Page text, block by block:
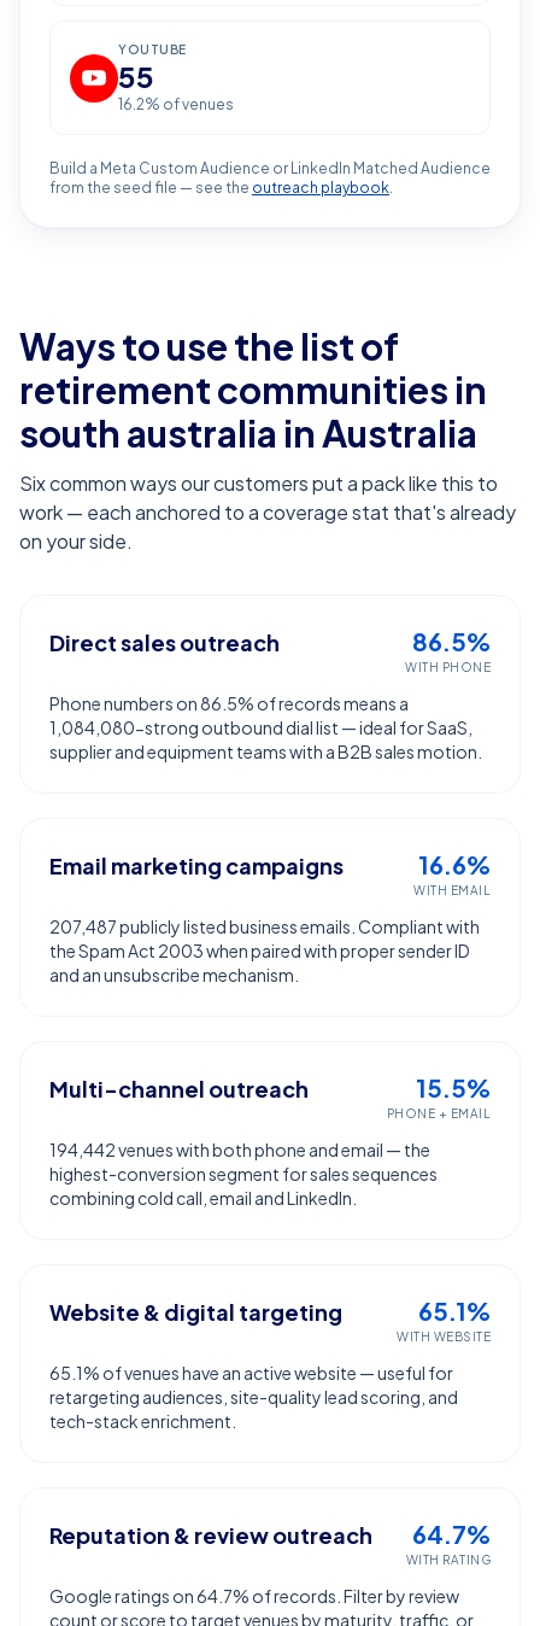
YOUTUBE
55
16.2% of venues
Build a Meta Custom Audience or LinkedIn Matched Audience
from the seed file — see the outreach playbook.
Ways to use the list of
retirement communities in
south australia in Australia
Six common ways our customers put a pack like this to
work — each anchored to a coverage stat that's already
on your side.
Direct sales outreach 86.5%
WITH PHONE
Phone numbers on 86.5% of records means a
1,084,080-strong outbound dial list — ideal for SaaS,
supplier and equipment teams with a B2B sales motion.
Email marketing campaigns 16.6%
WITH EMAIL
207,487 publicly listed business emails. Compliant with
the Spam Act 2003 when paired with proper sender ID
and an unsubscribe mechanism.
Multi-channel outreach 15.5%
PHONE + EMAIL
194,442 venues with both phone and email — the
highest-conversion segment for sales sequences
combining cold call, email and LinkedIn.
Website & digital targeting 65.1%
WITH WEBSITE
65.1% of venues have an active website — useful for
retargeting audiences, site-quality lead scoring, and
tech-stack enrichment.
Reputation & review outreach 64.7%
WITH RATING
Google ratings on 64.7% of records. Filter by review
count or score to target venues by maturity, traffic, or